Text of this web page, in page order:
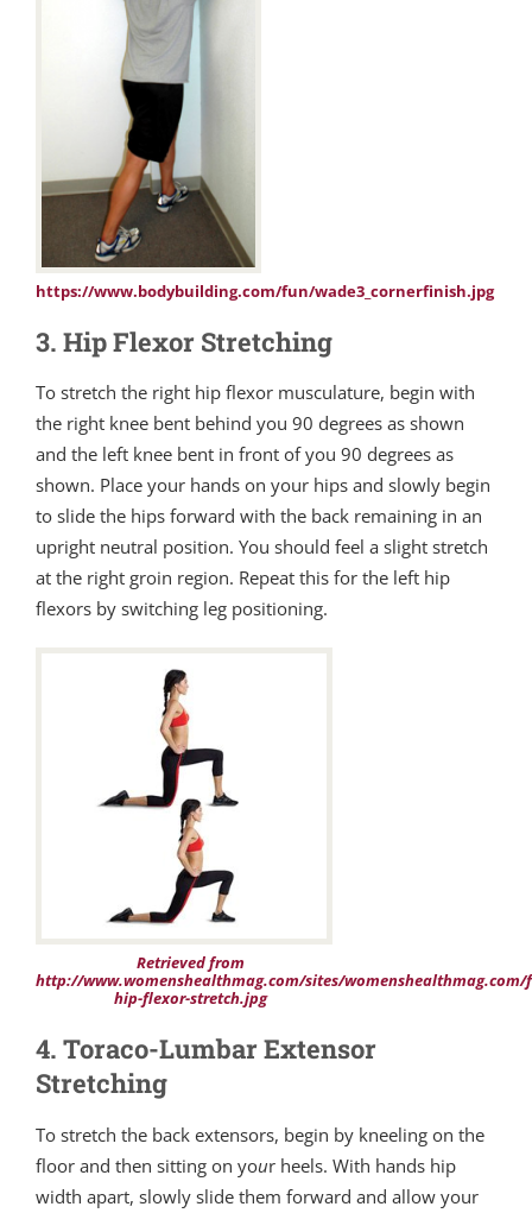
https://www.bodybuilding.com/fun/wade3_cornerfinish.jpg
3. Hip Flexor Stretching
To stretch the right hip flexor musculature, begin with
the right knee bent behind you 90 degrees as shown
and the left knee bent in front of you 90 degrees as
shown. Place your hands on your hips and slowly begin
to slide the hips forward with the back remaining in an
upright neutral position. You should feel a slight stretch
at the right groin region. Repeat this for the left hip
flexors by switching leg positioning.
Retrieved from
http://www.womenshealthmag.com/sites/womenshealthmag.com/
hip-flexor-stretch.jpg
4. Toraco-Lumbar Extensor
Stretching
To stretch the back extensors, begin by kneeling on the
floor and then sitting on your heels. With hands hip
width apart, slowly slide them forward and allow your